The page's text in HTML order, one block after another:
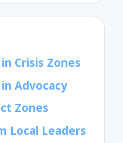
Crisis Zones
Advocacy
Zones
Local Leaders